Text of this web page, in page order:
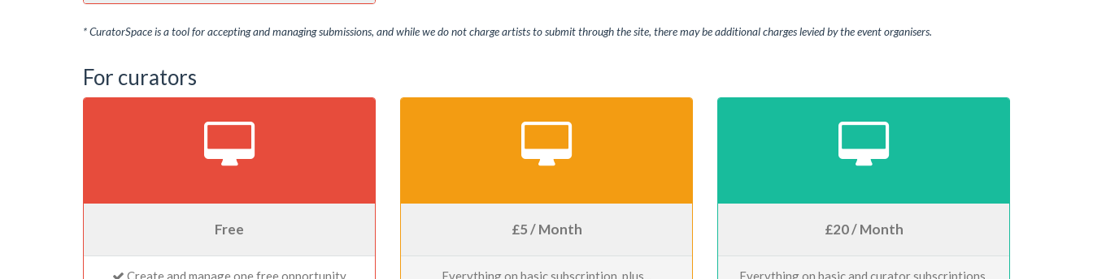
* CuratorSpace is a tool for accepting and managing submissions, and while we do not charge artists to submit through the site, there may be additional charges levied by the event organisers.
For curators
Free
Create and manage one free opportunity
£5 / Month
Everything on basic subscription, plus...
£20 / Month
Everything on basic and curator subscriptions,